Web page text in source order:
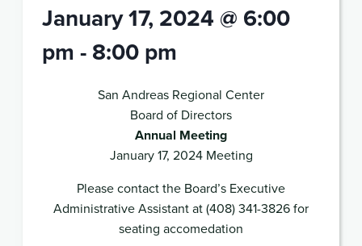
January 17, 2024 @ 6:00
pm - 8:00 pm
San Andreas Regional Center
Board of Directors
Annual Meeting
January 17, 2024 Meeting
Please contact the Board’s Executive
Administrative Assistant at (408) 341-3826 for
seating accomedation